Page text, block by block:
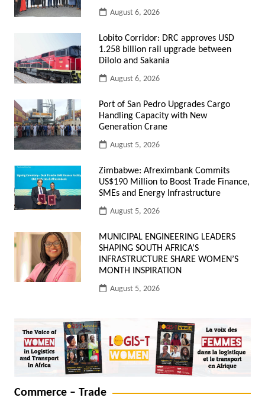
August 6, 2026
Lobito Corridor: DRC approves USD
1.258 billion rail upgrade between
Dilolo and Sakania
August 6, 2026
Port of San Pedro Upgrades Cargo
Handling Capacity with New
Generation Crane
August 5, 2026
Zimbabwe: Afreximbank Commits
US$190 Million to Boost Trade Finance,
SMEs and Energy Infrastructure
August 5, 2026
MUNICIPAL ENGINEERING LEADERS
SHAPING SOUTH AFRICA’S
INFRASTRUCTURE SHARE WOMEN’S
MONTH INSPIRATION
August 5, 2026
Commerce – Trade